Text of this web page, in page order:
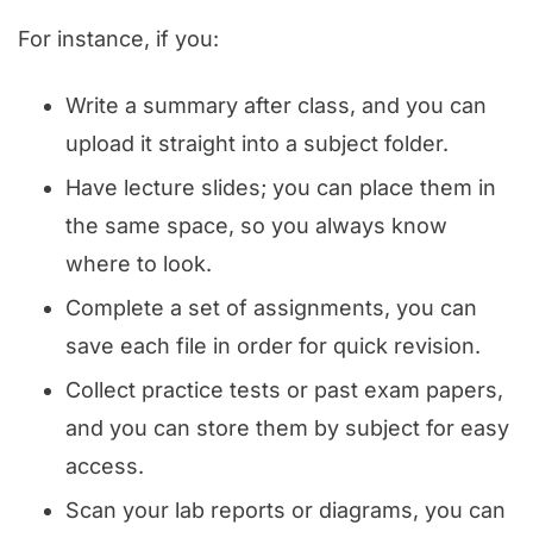
For instance, if you:
Write a summary after class, and you can
upload it straight into a subject folder.
Have lecture slides; you can place them in
the same space, so you always know
where to look.
Complete a set of assignments, you can
save each file in order for quick revision.
Collect practice tests or past exam papers,
and you can store them by subject for easy
access.
Scan your lab reports or diagrams, you can